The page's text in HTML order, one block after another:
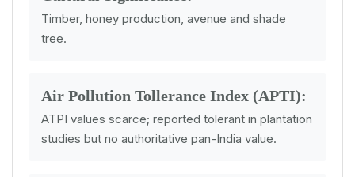
Timber, honey production, avenue and shade
tree.
Air Pollution Tollerance Index (APTI):
ATPI values scarce; reported tolerant in plantation
studies but no authoritative pan-India value.